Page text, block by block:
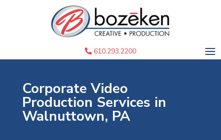
610.293.2200
Corporate Video
Production Services in
Walnuttown, PA